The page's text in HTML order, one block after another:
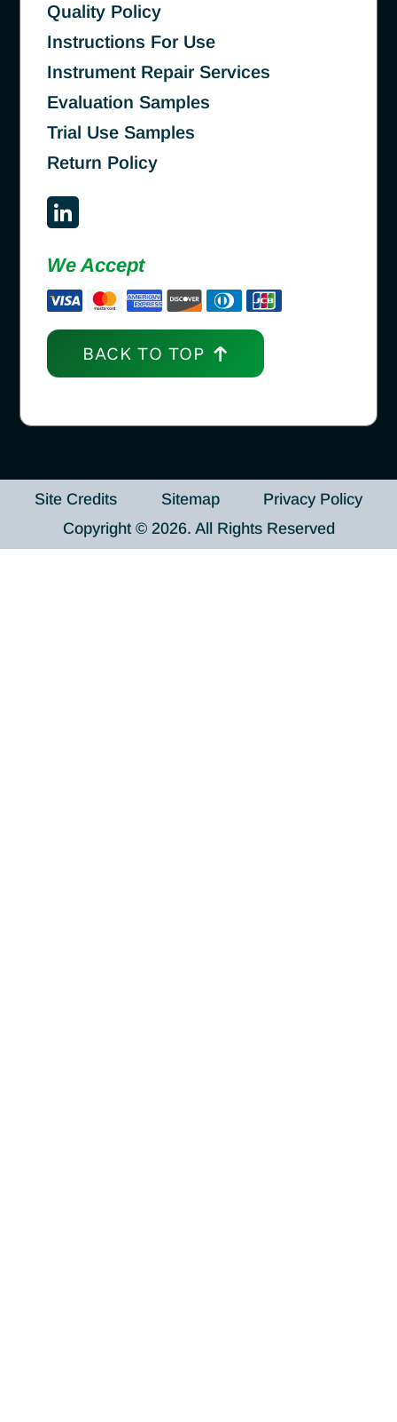
Quality Policy
Instructions For Use
Instrument Repair Services
Evaluation Samples
Trial Use Samples
Return Policy
We Accept
BACK TO TOP
Site Credits Sitemap
Privacy Policy
Copyright © 2026. All Rights Reserved